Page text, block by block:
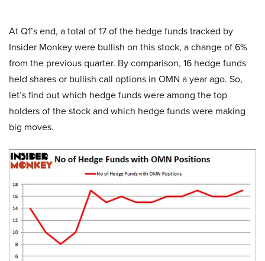
At Q1’s end, a total of 17 of the hedge funds tracked by
Insider Monkey were bullish on this stock, a change of 6%
from the previous quarter. By comparison, 16 hedge funds
held shares or bullish call options in OMN a year ago. So,
let’s find out which hedge funds were among the top
holders of the stock and which hedge funds were making
big moves.